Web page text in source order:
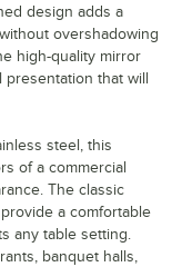
design adds a
overshadowing
high-quality mirror
that will
steel, this
of a commercial
The classic
a comfortable
any table setting.
banquet halls,